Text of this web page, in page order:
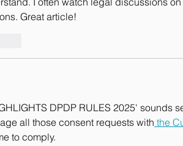
Great article!
DPDP RULES 2025'
all those consent requests with the
to comply.